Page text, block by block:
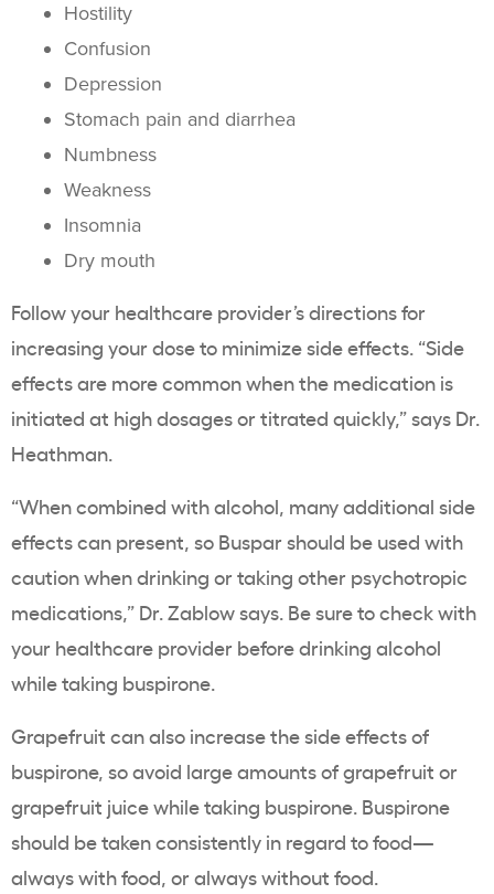
Hostility
Confusion
Depression
Stomach pain and diarrhea
Numbness
Weakness
Insomnia
Dry mouth
Follow your healthcare provider’s directions for
increasing your dose to minimize side effects. “Side
effects are more common when the medication is
initiated at high dosages or titrated quickly,” says Dr.
Heathman.
“When combined with alcohol, many additional side
effects can present, so Buspar should be used with
caution when drinking or taking other psychotropic
medications,” Dr. Zablow says. Be sure to check with
your healthcare provider before drinking alcohol
while taking buspirone.
Grapefruit can also increase the side effects of
buspirone, so avoid large amounts of grapefruit or
grapefruit juice while taking buspirone. Buspirone
should be taken consistently in regard to food—
always with food, or always without food.